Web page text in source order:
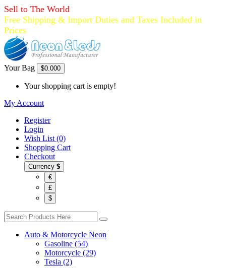
Sell to The World
Free Shipping & Import Duties and Taxes Included in
Prices
Your Bag $0.000
Your shopping cart is empty!
My Account
Register
Login
Wish List (0)
Shopping Cart
Checkout
Currency $
€
£
$
Auto & Motorcycle Neon
Gasoline (54)
Motorcycle (29)
Tesla (2)